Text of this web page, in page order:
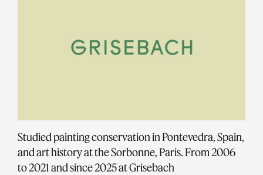
Studied painting conservation in Pontevedra, Spain,
and art history at the Sorbonne, Paris. From 2006
to 2021 and since 2025 at Grisebach